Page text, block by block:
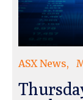
ASX News